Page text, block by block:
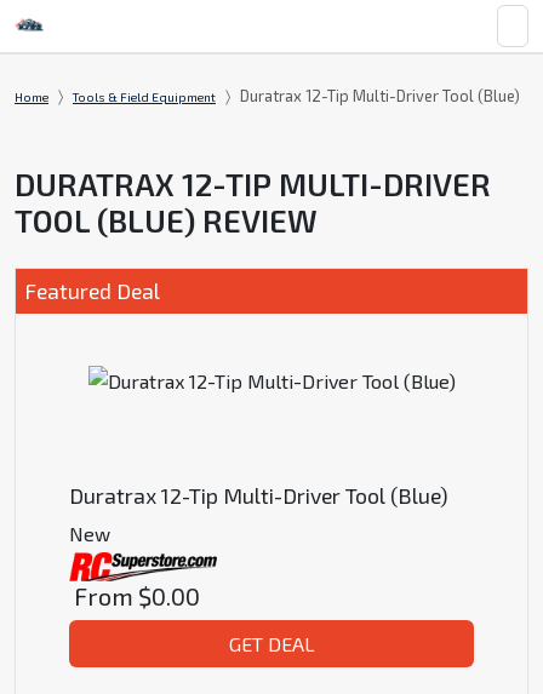
Home Tools & Field Equipment Duratrax 12-Tip Multi-Driver Tool (Blue)
DURATRAX 12-TIP MULTI-DRIVER
TOOL (BLUE) REVIEW
Featured Deal
Duratrax 12-Tip Multi-Driver Tool (Blue)
New
From $0.00
GET DEAL